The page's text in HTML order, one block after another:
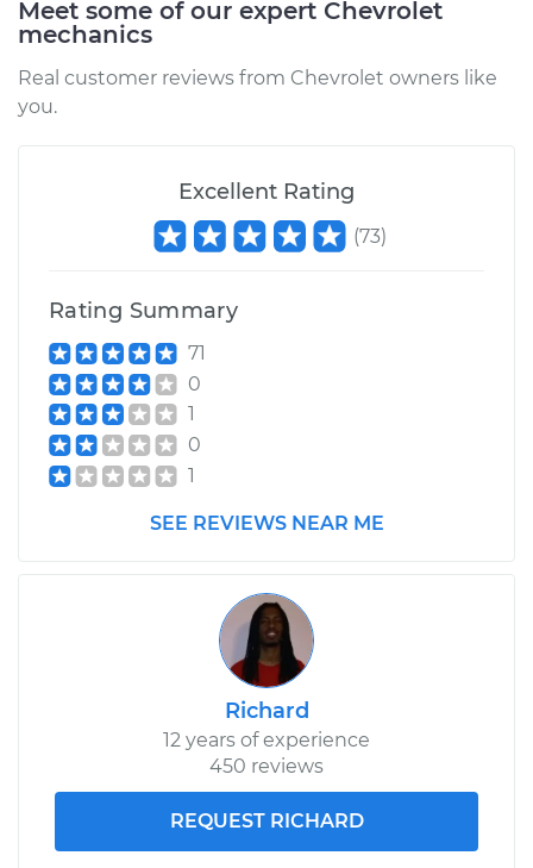
2017 Chevrolet LCF
3500HD
L4-3.0L Turbo Diesel
Driver Side Rear
Replacement
$629.96
Shop/Dealer Price
2016 Chevrolet LCF
3500HD
L4-3.0L Turbo Diesel
Service type
Brake Caliper -
Replacement
$588.52
$673.30
Meet some of our expert Chevrolet
mechanics
Real customer reviews from Chevrolet owners like
you.
Excellent Rating
(73)
Rating Summary
71
0
1
0
1
SEE REVIEWS NEAR ME
Richard
12 years of experience
450 reviews
REQUEST RICHARD